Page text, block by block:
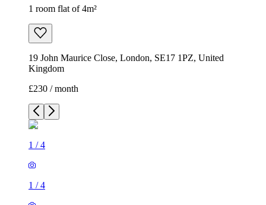
1 room flat of 4m²
19 John Maurice Close, London, SE17 1PZ, United
Kingdom
£230 / month
1 /4
1 /4